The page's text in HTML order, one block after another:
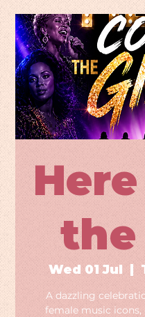
the
Wed 01 Jul
A dazzling
female music